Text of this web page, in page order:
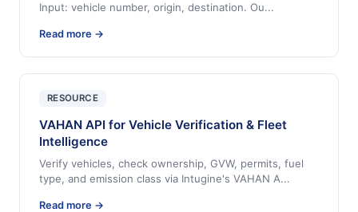
Input: vehicle number, origin, destination. Ou...
Read more →
RESOURCE
VAHAN API for Vehicle Verification & Fleet
Intelligence
Verify vehicles, check ownership, GVW, permits, fuel
type, and emission class via Intugine's VAHAN A...
Read more →